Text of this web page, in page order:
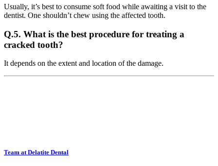
Usually, it’s best to consume soft food while awaiting a visit to the
dentist. One shouldn’t chew using the affected tooth.
Q.5. What is the best procedure for treating a
cracked tooth?
It depends on the extent and location of the damage.
Team at Delatite Dental